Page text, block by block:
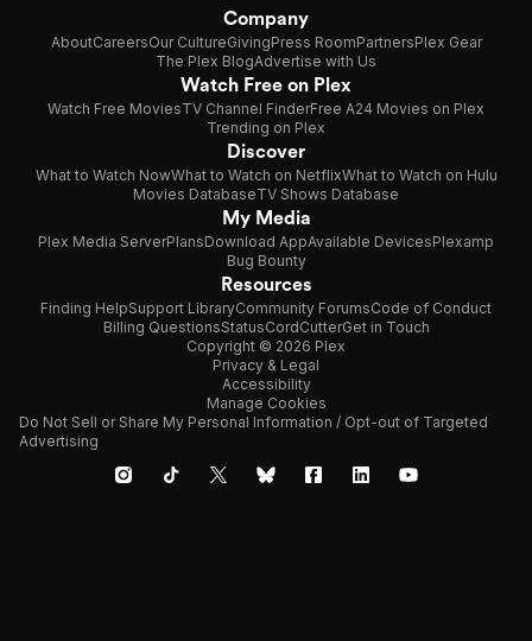
Company
AboutCareersOur CultureGivingPress RoomPartnersPlex Gear
The Plex BlogAdvertise with Us
Watch Free on Plex
Watch Free MoviesTV Channel FinderFree A24 Movies on Plex
Trending on Plex
Discover
What to Watch NowWhat to Watch on NetflixWhat to Watch on Hulu
Movies DatabaseTV Shows Database
My Media
Plex Media ServerPlansDownload AppAvailable DevicesPlexamp
Bug Bounty
Resources
Finding HelpSupport LibraryCommunity ForumsCode of Conduct
Billing QuestionsStatusCordCutterGet in Touch
Copyright © 2026 Plex
Privacy & Legal
Accessibility
Manage Cookies
Do Not Sell or Share My Personal Information / Opt-out of Targeted
Advertising